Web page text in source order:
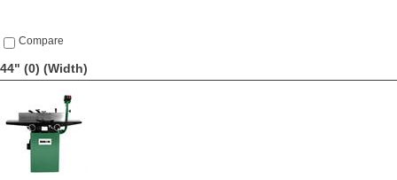
Compare
44" (0) (Width)